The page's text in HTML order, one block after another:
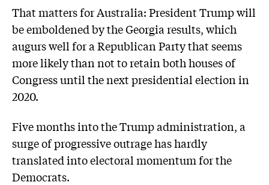
That matters for Australia: President Trump will
be emboldened by the Georgia results, which
augurs well for a Republican Party that seems
more likely than not to retain both houses of
Congress until the next presidential election in
2020.
Five months into the Trump administration, a
surge of progressive outrage has hardly
translated into electoral momentum for the
Democrats.